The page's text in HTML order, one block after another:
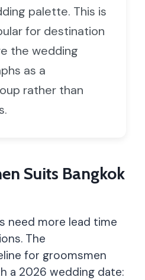
palette. This is
for destination
the wedding
as a
rather than
Suits Bangkok
need more lead time
The
for groomsmen
a 2026 wedding date: